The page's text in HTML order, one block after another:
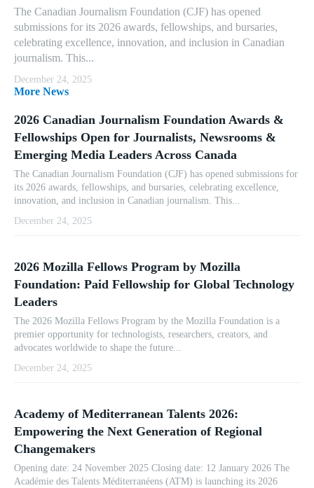
The Canadian Journalism Foundation (CJF) has opened
submissions for its 2026 awards, fellowships, and bursaries,
celebrating excellence, innovation, and inclusion in Canadian
journalism. This...
December 24, 2025
More News
2026 Canadian Journalism Foundation Awards &
Fellowships Open for Journalists, Newsrooms &
Emerging Media Leaders Across Canada
The Canadian Journalism Foundation (CJF) has opened submissions for
its 2026 awards, fellowships, and bursaries, celebrating excellence,
innovation, and inclusion in Canadian journalism. This...
December 24, 2025
2026 Mozilla Fellows Program by Mozilla
Foundation: Paid Fellowship for Global Technology
Leaders
The 2026 Mozilla Fellows Program by the Mozilla Foundation is a
premier opportunity for technologists, researchers, creators, and
advocates worldwide to shape the future...
December 24, 2025
Academy of Mediterranean Talents 2026:
Empowering the Next Generation of Regional
Changemakers
Opening date: 24 November 2025 Closing date: 12 January 2026 The
Académie des Talents Méditerranéens (ATM) is launching its 2026